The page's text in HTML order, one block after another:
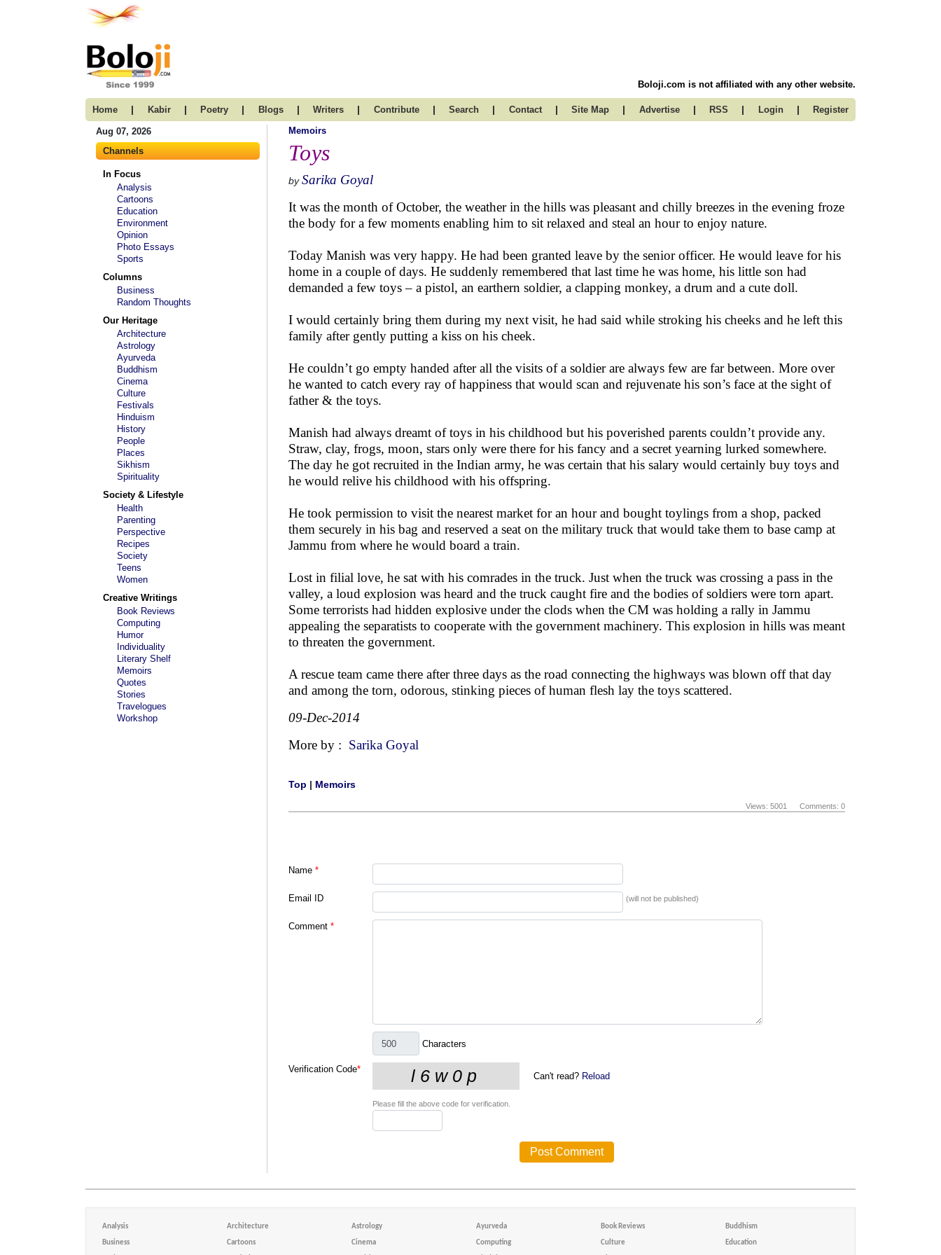
Boloji.com is not affiliated with any other website.
Home | Kabir | Poetry | Blogs | Writers | Contribute | Search | Contact | Site Map | Advertise | RSS | Login | Register
Aug 07, 2026
Channels
In Focus
Analysis
Cartoons
Education
Environment
Opinion
Photo Essays
Sports
Columns
Business
Random Thoughts
Our Heritage
Architecture
Astrology
Ayurveda
Buddhism
Cinema
Culture
Festivals
Hinduism
History
People
Places
Sikhism
Spirituality
Society & Lifestyle
Health
Parenting
Perspective
Recipes
Society
Teens
Women
Creative Writings
Book Reviews
Computing
Humor
Individuality
Literary Shelf
Memoirs
Quotes
Stories
Travelogues
Workshop
Memoirs
Toys
by Sarika Goyal
It was the month of October, the weather in the hills was pleasant and chilly breezes in the evening froze
the body for a few moments enabling him to sit relaxed and steal an hour to enjoy nature.
Today Manish was very happy. He had been granted leave by the senior officer. He would leave for his
home in a couple of days. He suddenly remembered that last time he was home, his little son had
demanded a few toys – a pistol, an earthern soldier, a clapping monkey, a drum and a cute doll.
I would certainly bring them during my next visit, he had said while stroking his cheeks and he left this
family after gently putting a kiss on his cheek.
He couldn’t go empty handed after all the visits of a soldier are always few are far between. More over
he wanted to catch every ray of happiness that would scan and rejuvenate his son’s face at the sight of
father & the toys.
Manish had always dreamt of toys in his childhood but his poverished parents couldn’t provide any.
Straw, clay, frogs, moon, stars only were there for his fancy and a secret yearning lurked somewhere.
The day he got recruited in the Indian army, he was certain that his salary would certainly buy toys and
he would relive his childhood with his offspring.
He took permission to visit the nearest market for an hour and bought toylings from a shop, packed
them securely in his bag and reserved a seat on the military truck that would take them to base camp at
Jammu from where he would board a train.
Lost in filial love, he sat with his comrades in the truck. Just when the truck was crossing a pass in the
valley, a loud explosion was heard and the truck caught fire and the bodies of soldiers were torn apart.
Some terrorists had hidden explosive under the clods when the CM was holding a rally in Jammu
appealing the separatists to cooperate with the government machinery. This explosion in hills was meant
to threaten the government.
A rescue team came there after three days as the road connecting the highways was blown off that day
and among the torn, odorous, stinking pieces of human flesh lay the toys scattered.
09-Dec-2014
More by : Sarika Goyal
Top | Memoirs
Views: 5001 Comments: 0
Name *
Email ID (will not be published)
Comment *
Characters
Verification Code*
Can't read? Reload
Please fill the above code for verification.
Analysis Architecture Astrology Ayurveda Book Reviews Buddhism
Business Cartoons Cinema Computing Culture Education